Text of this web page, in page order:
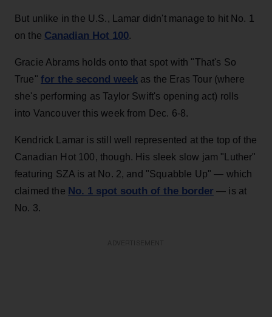
But unlike in the U.S., Lamar didn't manage to hit No. 1
on the Canadian Hot 100.
Gracie Abrams holds onto that spot with "That's So
True" for the second weekas the Eras Tour (where
she's performing as Taylor Swift's opening act) rolls
into Vancouver this week from Dec. 6-8.
Kendrick Lamar is still well represented at the top of the
Canadian Hot 100, though. His sleek slow jam "Luther"
featuring SZA is at No. 2, and "Squabble Up" — which
claimed the No. 1 spot south of the border — is at
No. 3.